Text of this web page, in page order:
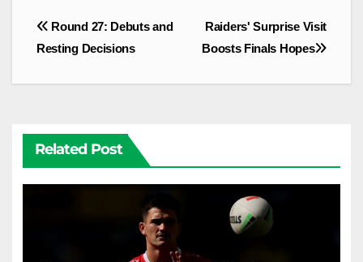
Post
navigation
Raiders' Surprise Visit
Boosts Finals Hopes
Round 27: Debuts and
Resting Decisions
Related Post